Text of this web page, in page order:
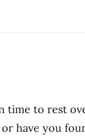
time to rest
or have you